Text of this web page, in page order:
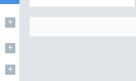
+
+
+